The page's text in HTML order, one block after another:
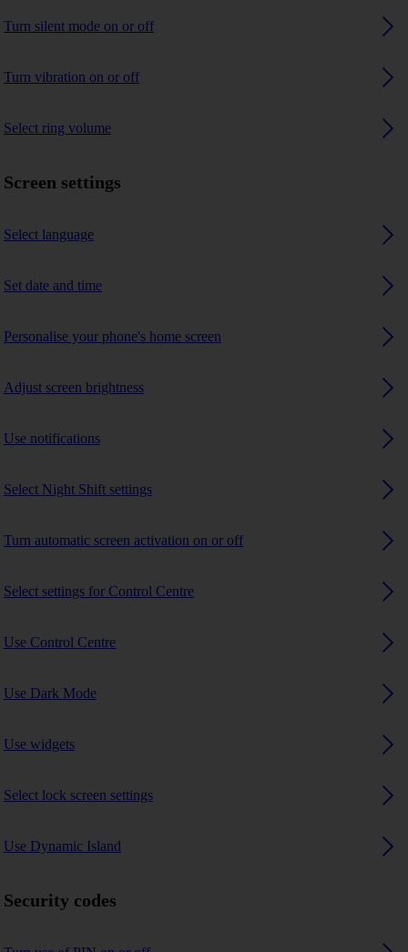
Turn silent mode on or off
Turn vibration on or off
Select ring volume
Screen settings
Select language
Set date and time
Personalise your phone's home screen
Adjust screen brightness
Use notifications
Select Night Shift settings
Turn automatic screen activation on or off
Select settings for Control Centre
Use Control Centre
Use Dark Mode
Use widgets
Select lock screen settings
Use Dynamic Island
Security codes